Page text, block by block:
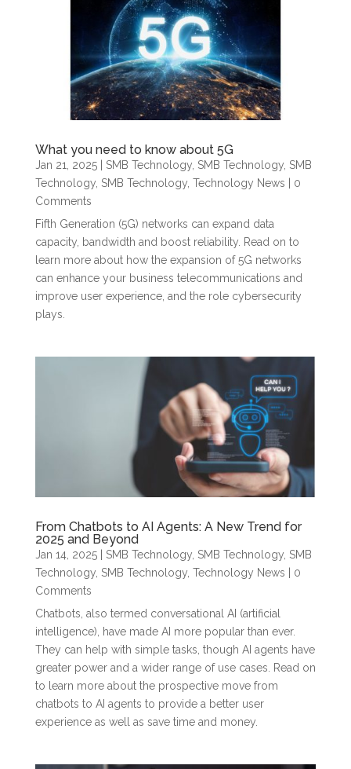
What you need to know about 5G
Jan 21, 2025| SMB Technology, SMB Technology, SMB
Technology, SMB Technology, Technology News | 0
Comments
Fifth Generation (5G) networks can expand data
capacity, bandwidth and boost reliability. Read on to
learn more about how the expansion of 5G networks
can enhance your business telecommunications and
improve user experience, and the role cybersecurity
plays.
From Chatbots to AI Agents: A New Trend for
2025 and Beyond
Jan 14, 2025| SMB Technology, SMB Technology, SMB
Technology, SMB Technology, Technology News | 0
Comments
Chatbots, also termed conversational AI (artificial
intelligence), have made AI more popular than ever.
They can help with simple tasks, though AI agents have
greater power and a wider range of use cases. Read on
to learn more about the prospective move from
chatbots to AI agents to provide a better user
experience as well as save time and money.